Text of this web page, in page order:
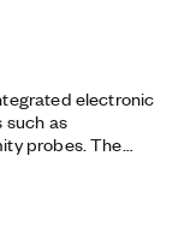
electronic
such as
probes. The
AC/DC